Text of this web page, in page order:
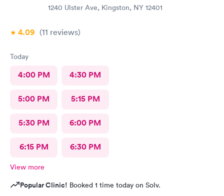
1240 Ulster Ave, Kingston, NY 12401
4.09 (11 reviews)
Today
4:00 PM 4:30 PM
5:00 PM 5:15 PM
5:30 PM 6:00 PM
6:15 PM 6:30 PM
View more
Popular Clinic! Booked 1 time today on Solv.